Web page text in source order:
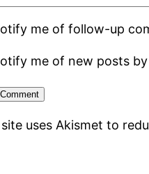
me of follow-up
me of new posts by
uses Akismet to